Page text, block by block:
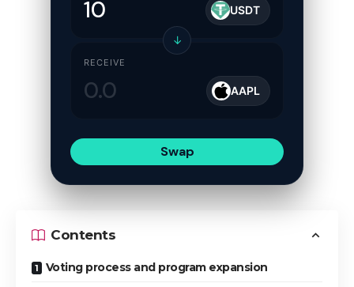
USDT
↓
RECEIVE
AAPL
Swap
Contents
Voting process and program expansion